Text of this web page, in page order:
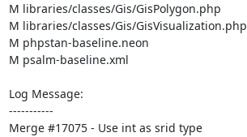
M libraries/classes/Gis/GisPolygon.php
M libraries/classes/Gis/GisVisualization.php
M phpstan-baseline.neon
M psalm-baseline.xml
Log Message:
-----------
Merge #17075 - Use int as srid type